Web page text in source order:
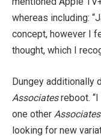
whereas including:
concept, however I
thought, which I
Dungey additionally
Associatesreboot.
one other Associates
looking for new